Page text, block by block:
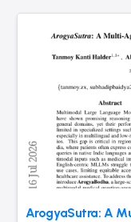
ArogyaSutra: A